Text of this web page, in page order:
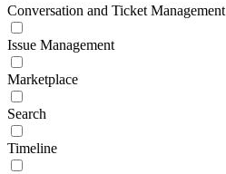
Conversation and Ticket Management
Issue Management
Marketplace
Search
Timeline